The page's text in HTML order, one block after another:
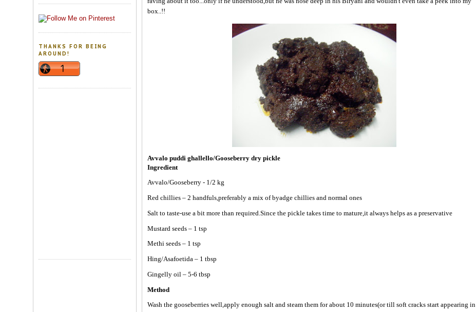
THANKS FOR BEING
AROUND!
box..!!
Avvalo puddi ghallello/Gooseberry dry pickle
Ingredient
Avvalo/Gooseberry - 1/2 kg
Red chillies – 2 handfuls,preferably a mix of byadge chillies and normal ones
Salt to taste-use a bit more than required.Since the pickle takes time to mature,it always helps as a preservative
Mustard seeds – 1 tsp
Methi seeds – 1 tsp
Hing/Asafoetida – 1 tbsp
Gingelly oil – 5-6 tbsp
Method
Wash the gooseberries well,apply enough salt and steam them for about 10 minutes(or till soft cracks start appearing in